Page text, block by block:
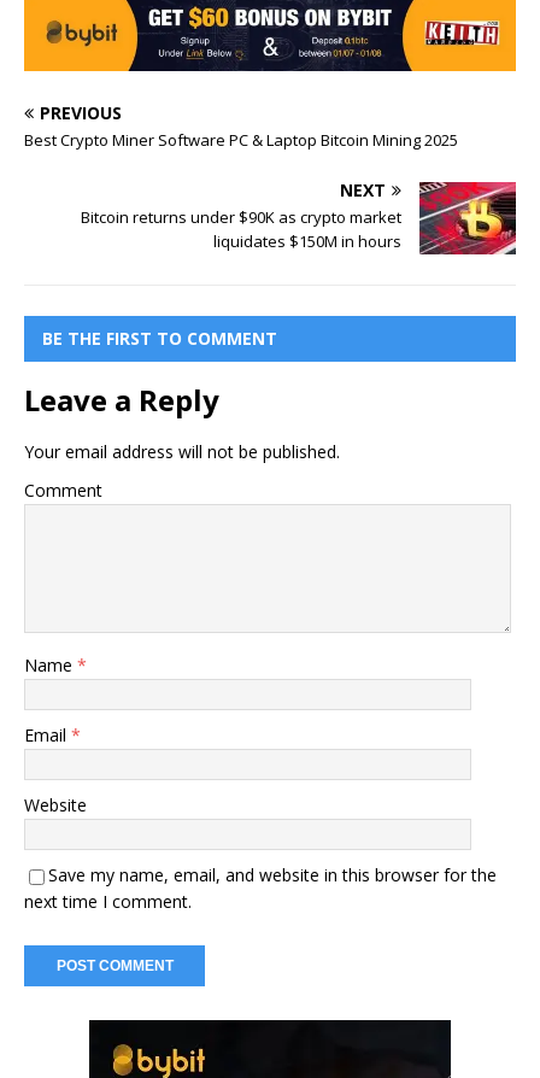
PREVIOUS
Best Crypto Miner Software PC & Laptop Bitcoin Mining 2025
NEXT
Bitcoin returns under $90K as crypto market
liquidates $150M in hours
BE THE FIRST TO COMMENT
Leave a Reply
Your email address will not be published.
Comment
Name *
Email *
Website
Save my name, email, and website in this browser for the
next time I comment.